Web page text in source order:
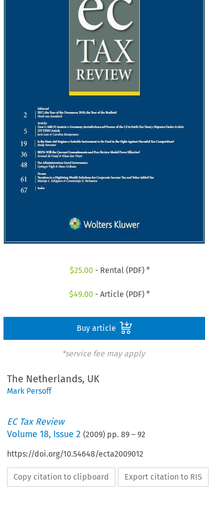
$25.00 - Rental (PDF) *
$49.00 - Article (PDF) *
Buy article
*service fee may apply
The Netherlands, UK
Mark Persoff
EC Tax Review
Volume18, Issue 2 (2009) pp.89 –92
https://doi.org/10.54648/ecta2009012
Copy citation to clipboard Export citation to RIS